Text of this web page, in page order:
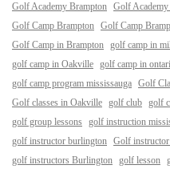
Golf Academy Brampton Golf
Golf Camp Brampton Golf Camp
Golf Camp in Brampton golf camp in
golf camp in Oakville golf camp in
golf camp program mississauga Golf
Golf classes in Oakville golf club golf
golf group lessons golf instruction
golf instructor burlington Golf
golf instructors Burlington golf lesson